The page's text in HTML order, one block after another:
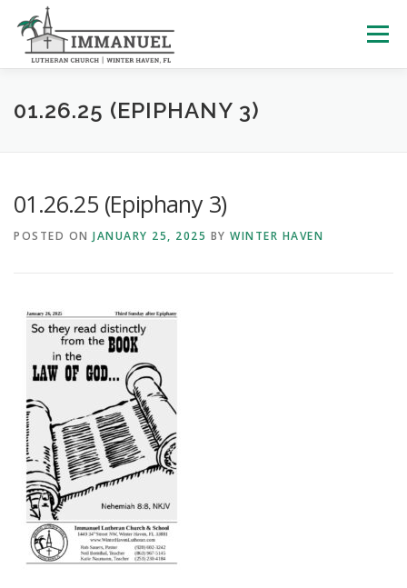
content
Menu
HOME SCHOOL ABOUT US
LEARNING WITH LITTLES CALENDAR GIVE
01.26.25 (EPIPHANY 3)
01.26.25 (Epiphany 3)
POSTED ON JANUARY 25, 2025 BY WINTER HAVEN